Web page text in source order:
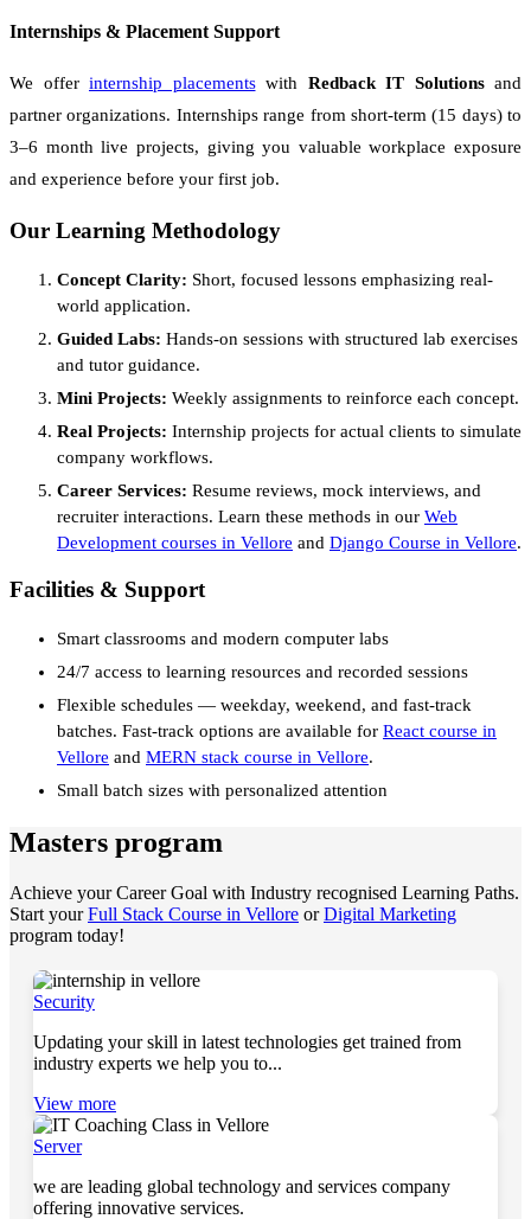
Internships & Placement Support
We offer internship placementswith Redback IT Solutionsand
partner organizations. Internships range from short-term (15 days) to
3–6 month live projects, giving you valuable workplace exposure
and experience before your first job.
Our Learning Methodology
Concept Clarity: Short, focused lessons emphasizing real-
world application.
Guided Labs: Hands-on sessions with structured lab exercises
and tutor guidance.
Mini Projects: Weekly assignments to reinforce each concept.
Real Projects: Internship projects for actual clients to simulate
company workflows.
Career Services: Resume reviews, mock interviews, and
recruiter interactions. Learn these methods in our Web
Development courses in Vellore and Django Course in Vellore.
Facilities & Support
Smart classrooms and modern computer labs
24/7 access to learning resources and recorded sessions
Flexible schedules — weekday, weekend, and fast-track
batches. Fast-track options are available for React course in
Vellore and MERN stack course in Vellore.
Small batch sizes with personalized attention
Masters program
Achieve your Career Goal with Industry recognised Learning Paths.
Start yourFull Stack Course in Vellore orDigital Marketing
program today!
Security
Updating your skill in latest technologies get trained from
industry experts we help you to...
View more
Server
we are leading global technology and services company
offering innovative services.